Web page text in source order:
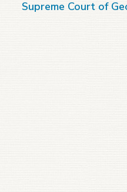
Supreme Court of